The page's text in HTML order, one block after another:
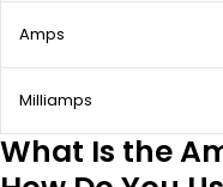
Amps
Milliamps
What Is the